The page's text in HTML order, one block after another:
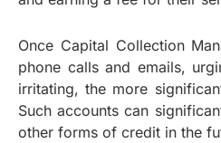
Once Capital Collection
phone calls and emails,
irritating, the more
Such accounts can
other forms of credit in the